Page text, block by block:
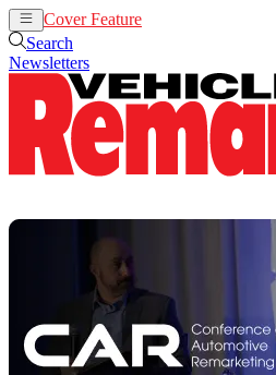
Cover Feature
Search
Newsletters